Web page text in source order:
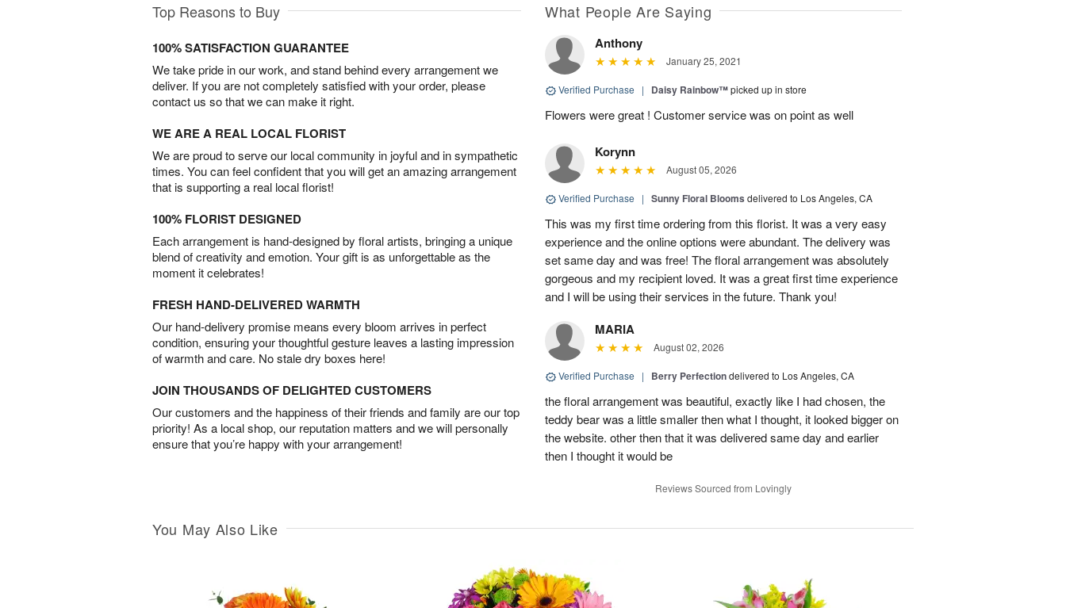
Top Reasons to Buy
100% SATISFACTION GUARANTEE
We take pride in our work, and stand behind every arrangement we
deliver. If you are not completely satisfied with your order, please
contact us so that we can make it right.
WE ARE A REAL LOCAL FLORIST
We are proud to serve our local community in joyful and in sympathetic
times. You can feel confident that you will get an amazing arrangement
that is supporting a real local florist!
100% FLORIST DESIGNED
Each arrangement is hand-designed by floral artists, bringing a unique
blend of creativity and emotion. Your gift is as unforgettable as the
moment it celebrates!
FRESH HAND-DELIVERED WARMTH
Our hand-delivery promise means every bloom arrives in perfect
condition, ensuring your thoughtful gesture leaves a lasting impression
of warmth and care. No stale dry boxes here!
JOIN THOUSANDS OF DELIGHTED CUSTOMERS
Our customers and the happiness of their friends and family are our top
priority! As a local shop, our reputation matters and we will personally
ensure that you’re happy with your arrangement!
What People Are Saying
Anthony
January 25, 2021
Verified Purchase | Daisy Rainbow™picked up in store
Flowers were great ! Customer service was on point as well
Korynn
August 05, 2026
Verified Purchase | Sunny Floral Blooms delivered to Los Angeles, CA
This was my first time ordering from this florist. It was a very easy
experience and the online options were abundant. The delivery was
set same day and was free! The floral arrangement was absolutely
gorgeous and my recipient loved. It was a great first time experience
and I will be using their services in the future. Thank you!
MARIA
August 02, 2026
Verified Purchase | Berry Perfectiondelivered to Los Angeles, CA
the floral arrangement was beautiful, exactly like I had chosen, the
teddy bear was a little smaller then what I thought, it looked bigger on
the website. other then that it was delivered same day and earlier
then I thought it would be
Reviews Sourced from Lovingly
You May Also Like